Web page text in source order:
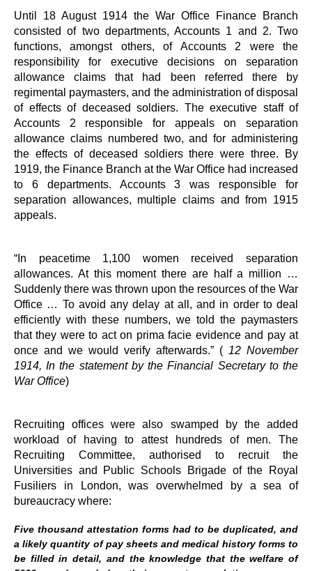
Until 18 August 1914 the War Office Finance Branch
consisted of two departments, Accounts 1 and 2. Two
functions, amongst others, of Accounts 2 were the
responsibility for executive decisions on separation
allowance claims that had been referred there by
regimental paymasters, and the administration of disposal
of effects of deceased soldiers. The executive staff of
Accounts 2 responsible for appeals on separation
allowance claims numbered two, and for administering
the effects of deceased soldiers there were three. By
1919, the Finance Branch at the War Office had increased
to 6 departments. Accounts 3 was responsible for
separation allowances, multiple claims and from 1915
appeals.
“In peacetime 1,100 women received separation
allowances. At this moment there are half a million …
Suddenly there was thrown upon the resources of the War
Office … To avoid any delay at all, and in order to deal
efficiently with these numbers, we told the paymasters
that they were to act on prima facie evidence and pay at
once and we would verify afterwards.” ( 12 November
1914, In the statement by the Financial Secretary to the
War Office)
Recruiting offices were also swamped by the added
workload of having to attest hundreds of men. The
Recruiting Committee, authorised to recruit the
Universities and Public Schools Brigade of the Royal
Fusiliers in London, was overwhelmed by a sea of
bureaucracy where:
Five thousand attestation forms had to be duplicated, and
a likely quantity of pay sheets and medical history forms to
be filled in detail, and the knowledge that the welfare of